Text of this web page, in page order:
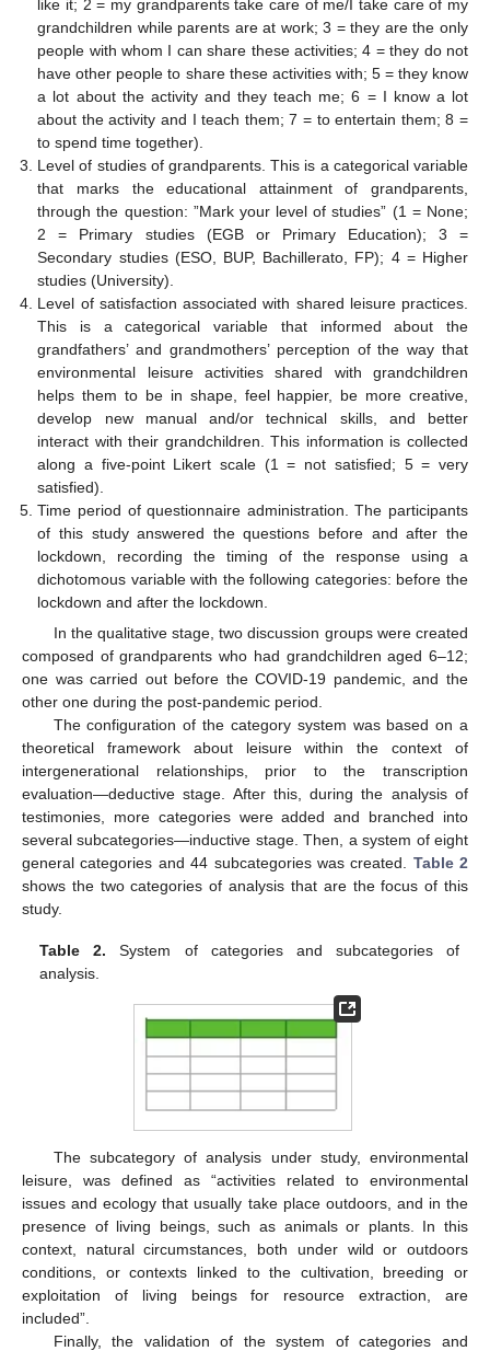
like it; 2 = my grandparents take care of me/I take care of my
grandchildren while parents are at work; 3 = they are the only
people with whom I can share these activities; 4 = they do not
have other people to share these activities with; 5 = they know
a lot about the activity and they teach me; 6 = I know a lot
about the activity and I teach them; 7 = to entertain them; 8 =
to spend time together).
Level of studies of grandparents. This is a categorical variable
that marks the educational attainment of grandparents,
through the question: ”Mark your level of studies” (1 = None;
2 = Primary studies (EGB or Primary Education); 3 =
Secondary studies (ESO, BUP, Bachillerato, FP); 4 = Higher
studies (University).
Level of satisfaction associated with shared leisure practices.
This is a categorical variable that informed about the
grandfathers’ and grandmothers’ perception of the way that
environmental leisure activities shared with grandchildren
helps them to be in shape, feel happier, be more creative,
develop new manual and/or technical skills, and better
interact with their grandchildren. This information is collected
along a five-point Likert scale (1 = not satisfied; 5 = very
satisfied).
Time period of questionnaire administration. The participants
of this study answered the questions before and after the
lockdown, recording the timing of the response using a
dichotomous variable with the following categories: before the
lockdown and after the lockdown.
In the qualitative stage, two discussion groups were created
composed of grandparents who had grandchildren aged 6–12;
one was carried out before the COVID-19 pandemic, and the
other one during the post-pandemic period.
The configuration of the category system was based on a
theoretical framework about leisure within the context of
intergenerational relationships, prior to the transcription
evaluation—deductive stage. After this, during the analysis of
testimonies, more categories were added and branched into
several subcategories—inductive stage. Then, a system of eight
general categories and 44 subcategories was created. Table 2
shows the two categories of analysis that are the focus of this
study.
Table 2. System of categories and subcategories of
analysis.
The subcategory of analysis under study, environmental
leisure, was defined as “activities related to environmental
issues and ecology that usually take place outdoors, and in the
presence of living beings, such as animals or plants. In this
context, natural circumstances, both under wild or outdoors
conditions, or contexts linked to the cultivation, breeding or
exploitation of living beings for resource extraction, are
included”.
Finally, the validation of the system of categories and